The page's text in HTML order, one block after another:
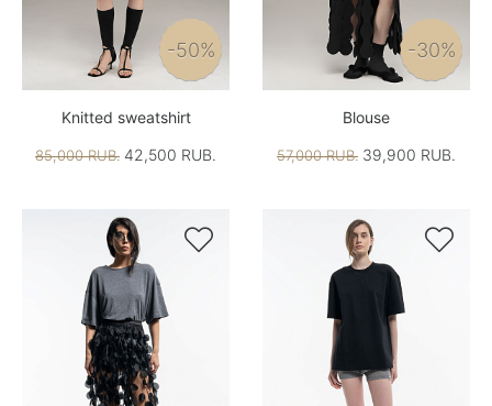
-50%
Knitted sweatshirt
85,000 RUB. 42,500 RUB.
-30%
Blouse
57,000 RUB. 39,900 RUB.
 